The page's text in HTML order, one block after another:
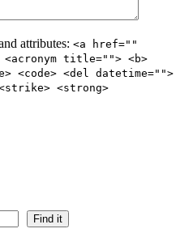
attributes: <a href=""
title=""> <b>
<code> <del datetime="">
<strong>
Find it